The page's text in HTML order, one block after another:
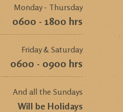
Monday - Thursday
0600 - 1800 hrs
Friday & Saturday
0600 - 0900 hrs
And all the Sundays
Will be Holidays